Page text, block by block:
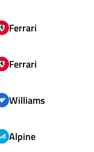
Ferrari
Ferrari
Williams
Alpine